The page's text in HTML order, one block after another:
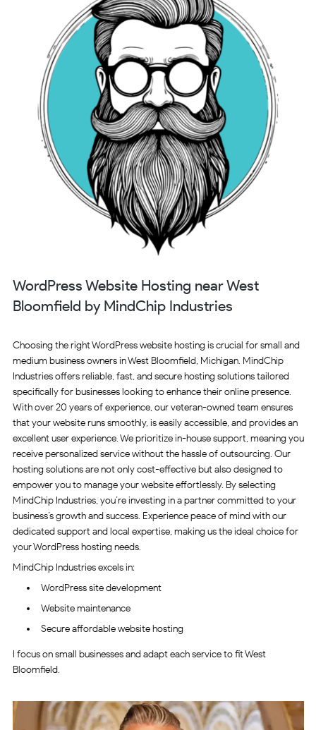
WordPress Website Hosting near West
Bloomfield by MindChip Industries
Choosing the right WordPress website hosting is crucial for small and
medium business owners in West Bloomfield, Michigan. MindChip
Industries offers reliable, fast, and secure hosting solutions tailored
specifically for businesses looking to enhance their online presence.
With over 20 years of experience, our veteran-owned team ensures
that your website runs smoothly, is easily accessible, and provides an
excellent user experience. We prioritize in-house support, meaning you
receive personalized service without the hassle of outsourcing. Our
hosting solutions are not only cost-effective but also designed to
empower you to manage your website effortlessly. By selecting
MindChip Industries, you’re investing in a partner committed to your
business’s growth and success. Experience peace of mind with our
dedicated support and local expertise, making us the ideal choice for
your WordPress hosting needs.
MindChip Industries excels in:
WordPress site development
Website maintenance
Secure affordable website hosting
I focus on small businesses and adapt each service to fit West
Bloomfield.